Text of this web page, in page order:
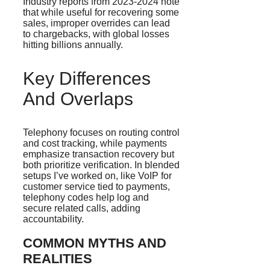
that while useful for recovering some
sales, improper overrides can lead
to chargebacks, with global losses
hitting billions annually.
Key Differences
And Overlaps
Telephony focuses on routing control
and cost tracking, while payments
emphasize transaction recovery but
both prioritize verification. In blended
setups I’ve worked on, like VoIP for
customer service tied to payments,
telephony codes help log and
secure related calls, adding
accountability.
COMMON MYTHS AND
REALITIES